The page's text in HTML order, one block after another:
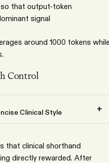
that output-token
signal
around 1000 tokens
Control
Clinical Style +
that clinical shorthand
directly rewarded. After